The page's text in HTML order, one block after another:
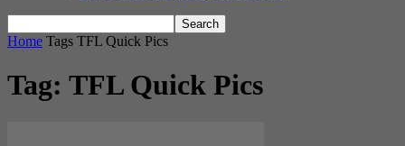
Home Tags TFL Quick Pics
Tag: TFL Quick Pics